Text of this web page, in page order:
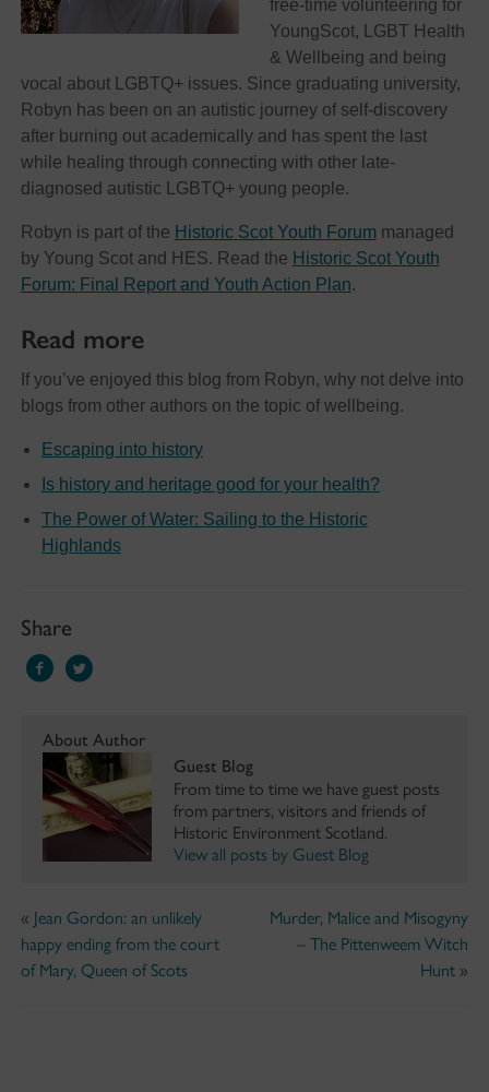
free-time volunteering for
YoungScot, LGBT Health
& Wellbeing and being
vocal about LGBTQ+ issues. Since graduating university,
Robyn has been on an autistic journey of self-discovery
after burning out academically and has spent the last
while healing through connecting with other late-
diagnosed autistic LGBTQ+ young people.
Robyn is part of the Historic Scot Youth Forum managed
by Young Scot and HES. Read the Historic Scot Youth
Forum: Final Report and Youth Action Plan.
Read more
If you’ve enjoyed this blog from Robyn, why not delve into
blogs from other authors on the topic of wellbeing.
Escaping into history
Is history and heritage good for your health?
The Power of Water: Sailing to the Historic
Highlands
Share
About Author
Guest Blog
From time to time we have guest posts
from partners, visitors and friends of
Historic Environment Scotland.
View all posts by Guest Blog
« Jean Gordon: an unlikely
happy ending from the court
of Mary, Queen of Scots
Murder, Malice and Misogyny
– The Pittenweem Witch
Hunt »